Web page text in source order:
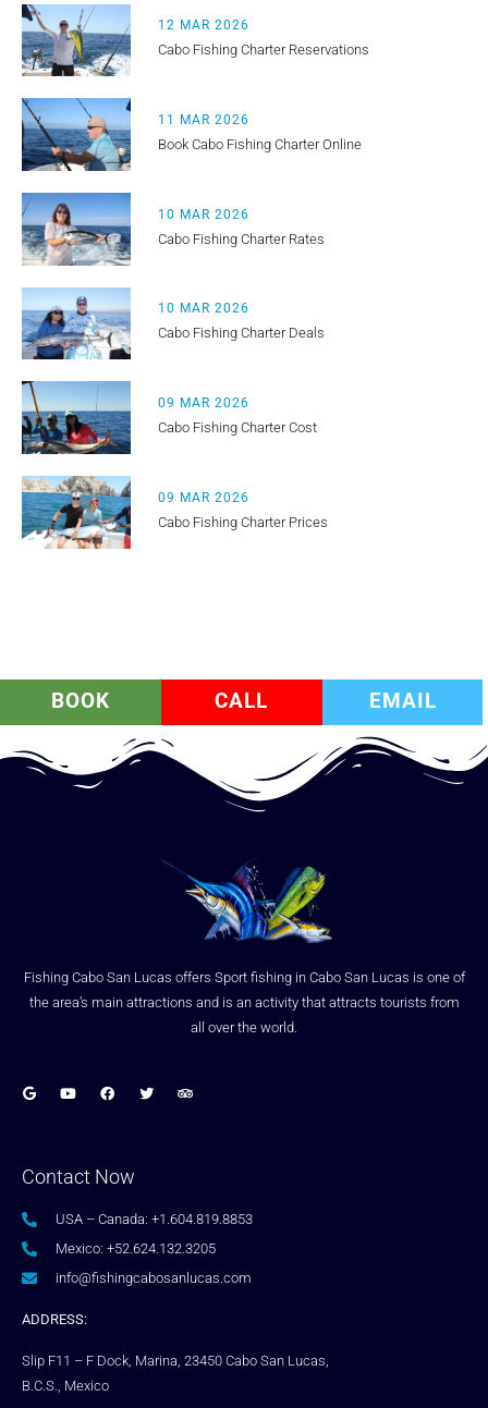
12 MAR 2026
Cabo Fishing Charter Reservations
11 MAR 2026
Book Cabo Fishing Charter Online
10 MAR 2026
Cabo Fishing Charter Rates
10 MAR 2026
Cabo Fishing Charter Deals
09 MAR 2026
Cabo Fishing Charter Cost
09 MAR 2026
Cabo Fishing Charter Prices
BOOK CALL EMAIL
Fishing Cabo San Lucas offers Sport fishing in Cabo San Lucas is one of
the area’s main attractions and is an activity that attracts tourists from
all over the world.
Contact Now
USA – Canada: +1.604.819.8853
Mexico: +52.624.132.3205
info@fishingcabosanlucas.com
ADDRESS:
Slip F11 – F Dock, Marina, 23450 Cabo San Lucas,
B.C.S., Mexico